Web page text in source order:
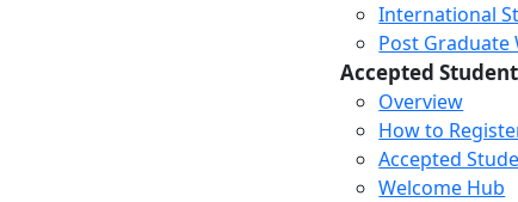
International
Post
Accepted
Overview
How to
Accepted
Welcome Hub